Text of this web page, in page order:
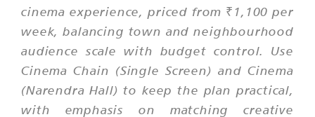
cinema experience, priced from ₹1,100 per
week, balancing town and neighbourhood
audience scale with budget control. Use
Cinema Chain (Single Screen) and Cinema
(Narendra Hall) to keep the plan practical,
with emphasis on matching creative